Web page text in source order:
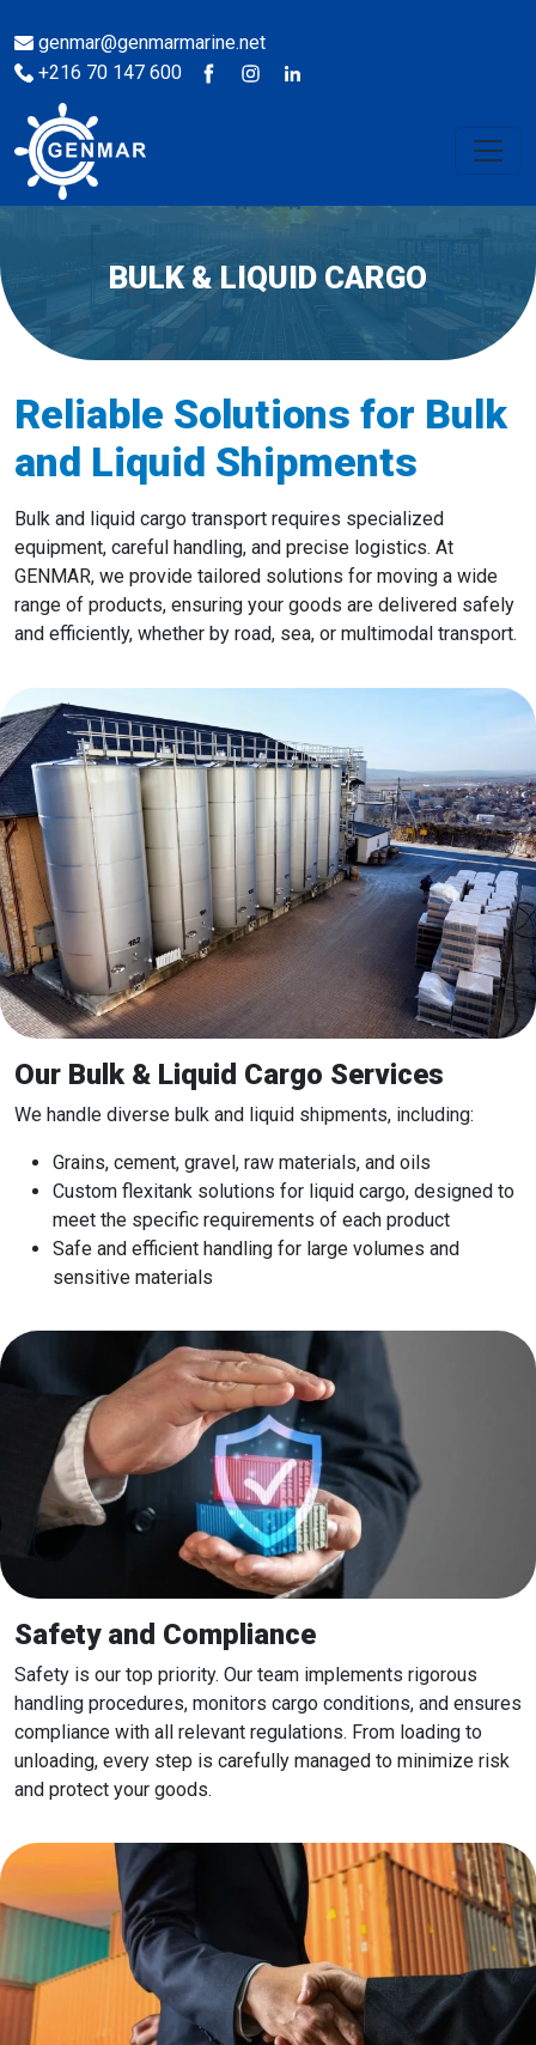
genmar@genmarmarine.net
+216 70 147 600
BULK & LIQUID CARGO
Reliable Solutions for Bulk
and Liquid Shipments
Bulk and liquid cargo transport requires specialized
equipment, careful handling, and precise logistics. At
GENMAR, we provide tailored solutions for moving a wide
range of products, ensuring your goods are delivered safely
and efficiently, whether by road, sea, or multimodal transport.
Our Bulk & Liquid Cargo Services
We handle diverse bulk and liquid shipments, including:
Grains, cement, gravel, raw materials, and oils
Custom flexitank solutions for liquid cargo, designed to
meet the specific requirements of each product
Safe and efficient handling for large volumes and
sensitive materials
Safety and Compliance
Safety is our top priority. Our team implements rigorous
handling procedures, monitors cargo conditions, and ensures
compliance with all relevant regulations. From loading to
unloading, every step is carefully managed to minimize risk
and protect your goods.